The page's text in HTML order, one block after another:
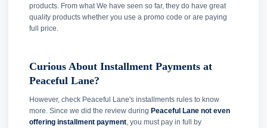
products. From what We have seen so far, they do have great
quality products whether you use a promo code or are paying
full price.
Curious About Installment Payments at
Peaceful Lane?
However, check Peaceful Lane's installments rules to know
more. Since we did the review during Peaceful Lane not even
offering installment payment , you must pay in full by